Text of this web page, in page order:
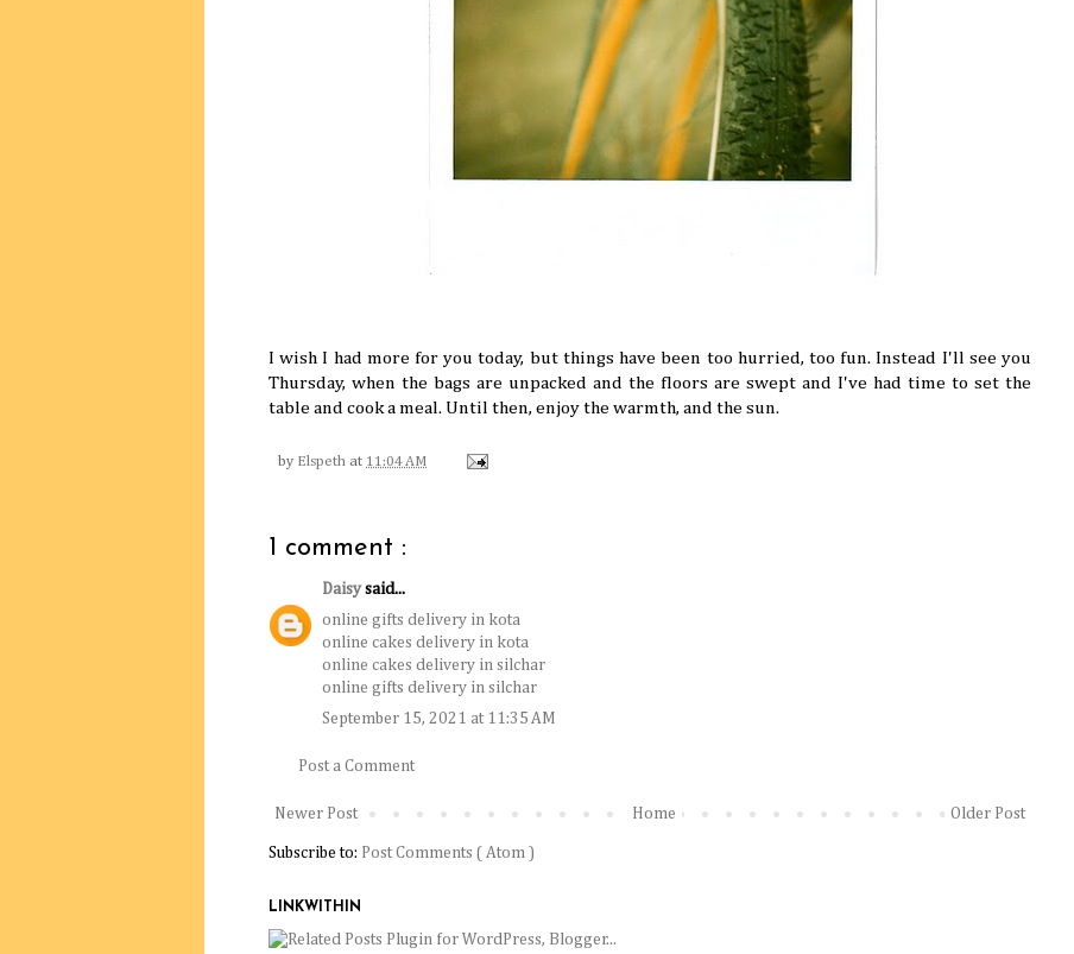
I wish I had more for you today, but things have been too hurried, too fun. Instead I'll see you
Thursday, when the bags are unpacked and the floors are swept and I've had time to set the
table and cook a meal. Until then, enjoy the warmth, and the sun.
by Elspeth at 11:04 AM
1 comment :
Daisysaid...
online gifts delivery in kota
online cakes delivery in kota
online cakes delivery in silchar
online gifts delivery in silchar
September 15, 2021 at 11:35 AM
Post a Comment
Newer Post Older Post
Home
Subscribe to: Post Comments ( Atom )
LINKWITHIN